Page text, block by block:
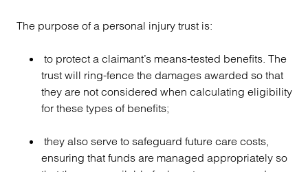
The purpose of a personal injury trust is:
to protect a claimant’s means-tested benefits. The
trust will ring-fence the damages awarded so that
they are not considered when calculating eligibility
for these types of benefits;
they also serve to safeguard future care costs,
ensuring that funds are managed appropriately so